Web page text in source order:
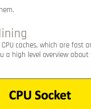
caches, which are
a high level overview